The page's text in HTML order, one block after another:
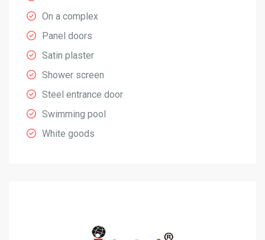
On a complex
Panel doors
Satin plaster
Shower screen
Steel entrance door
Swimming pool
White goods